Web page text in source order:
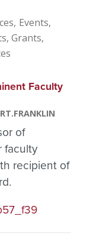
Events
Grants
Faculty
of
faculty
recipient of